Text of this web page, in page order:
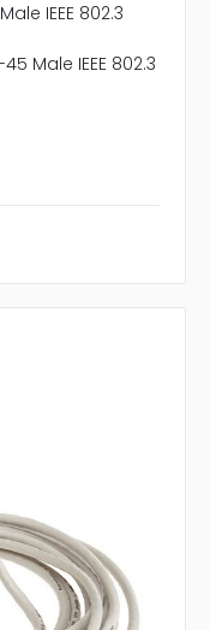
IEEE 802.3
45 Male IEEE 802.3